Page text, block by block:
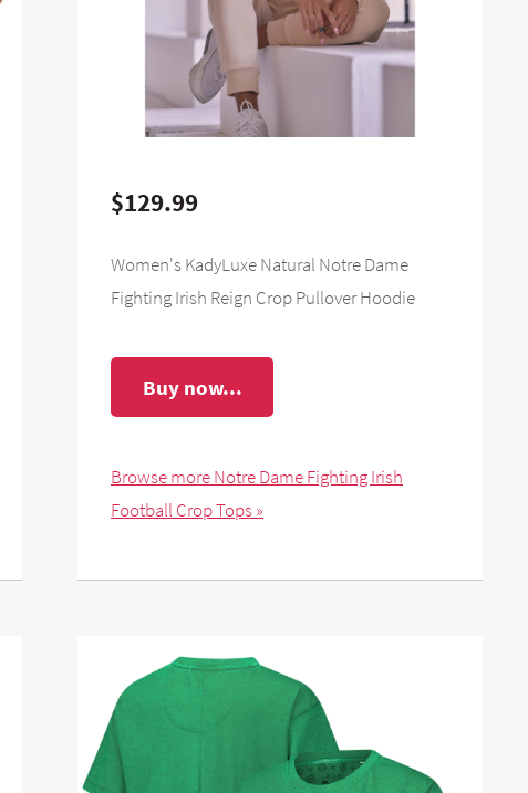
$129.99
Women's KadyLuxe Natural Notre Dame
Fighting Irish Reign Crop Pullover Hoodie
Buy now...
Browse more Notre Dame Fighting Irish
Football Crop Tops »